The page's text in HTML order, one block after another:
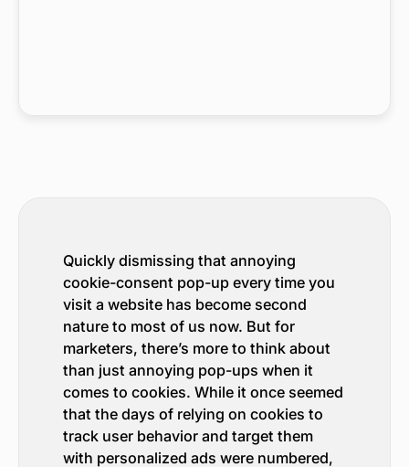
Quickly dismissing that annoying
cookie-consent pop-up every time you
visit a website has become second
nature to most of us now. But for
marketers, there’s more to think about
than just annoying pop-ups when it
comes to cookies. While it once seemed
that the days of relying on cookies to
track user behavior and target them
with personalized ads were numbered,